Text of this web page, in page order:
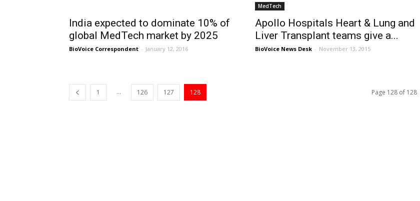
India expected to dominate 10% of
global MedTech market by 2025
BioVoice Correspondent - January 12, 2016
MedTech
Apollo Hospitals Heart & Lung and
Liver Transplant teams give a...
BioVoice News Desk - November 13, 2015
1 ... 126 127 128 Page 128 of 128